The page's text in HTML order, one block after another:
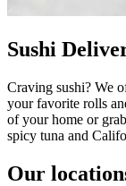
Sushi
Craving sushi? We
your favorite rolls
of your home or
spicy tuna and
Our